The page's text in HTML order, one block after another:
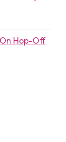
Hop-Off